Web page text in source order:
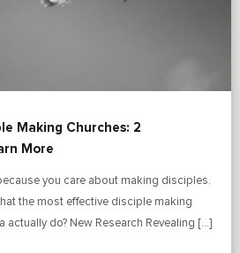
Making Churches: 2
More
you care about making disciples.
the most effective disciple making
actually do? New Research Revealing […]